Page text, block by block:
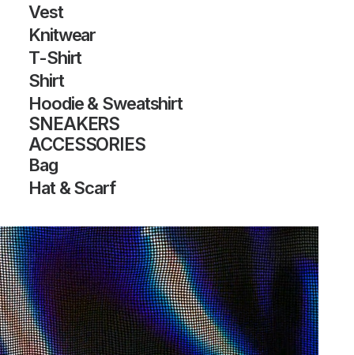
Vest
Knitwear
T-Shirt
Shirt
Hoodie & Sweatshirt
SNEAKERS
ACCESSORIES
Bag
Hat & Scarf